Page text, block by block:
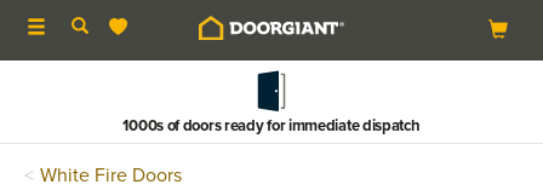
Toggle
navigation
1000s of doors ready for immediate dispatch
White Fire Doors